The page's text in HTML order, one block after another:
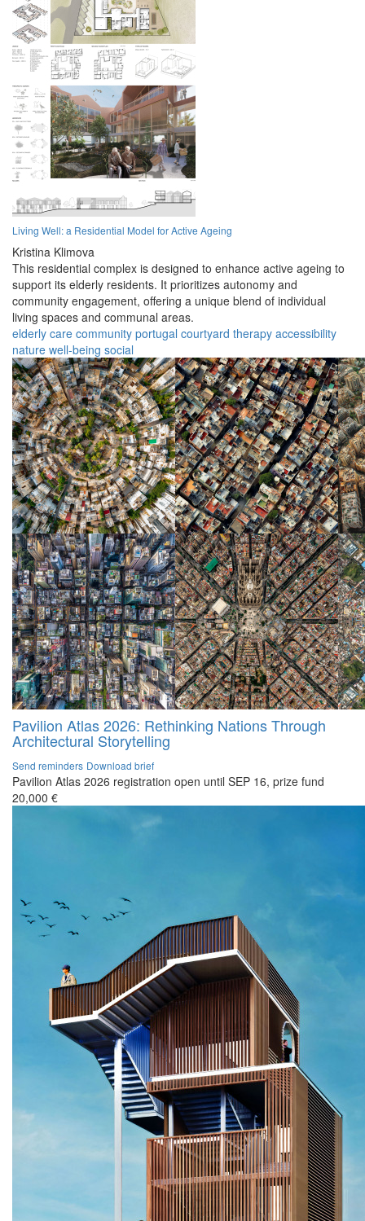
Living Well: a Residential Model for Active Ageing
Kristina Klimova
This residential complex is designed to enhance active ageing to
support its elderly residents. It prioritizes autonomy and
community engagement, offering a unique blend of individual
living spaces and communal areas.
elderly care community portugal courtyard therapy accessibility
nature well-being social
Pavilion Atlas 2026: Rethinking Nations Through
Architectural Storytelling
Send reminders Download brief
Pavilion Atlas 2026 registration open until SEP 16, prize fund
20,000 €